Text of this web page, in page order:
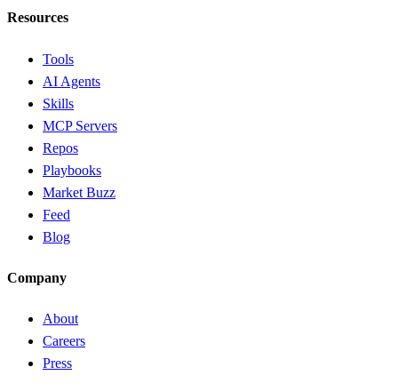
Resources
Tools
AI Agents
Skills
MCP Servers
Repos
Playbooks
Market Buzz
Feed
Blog
Company
About
Careers
Press